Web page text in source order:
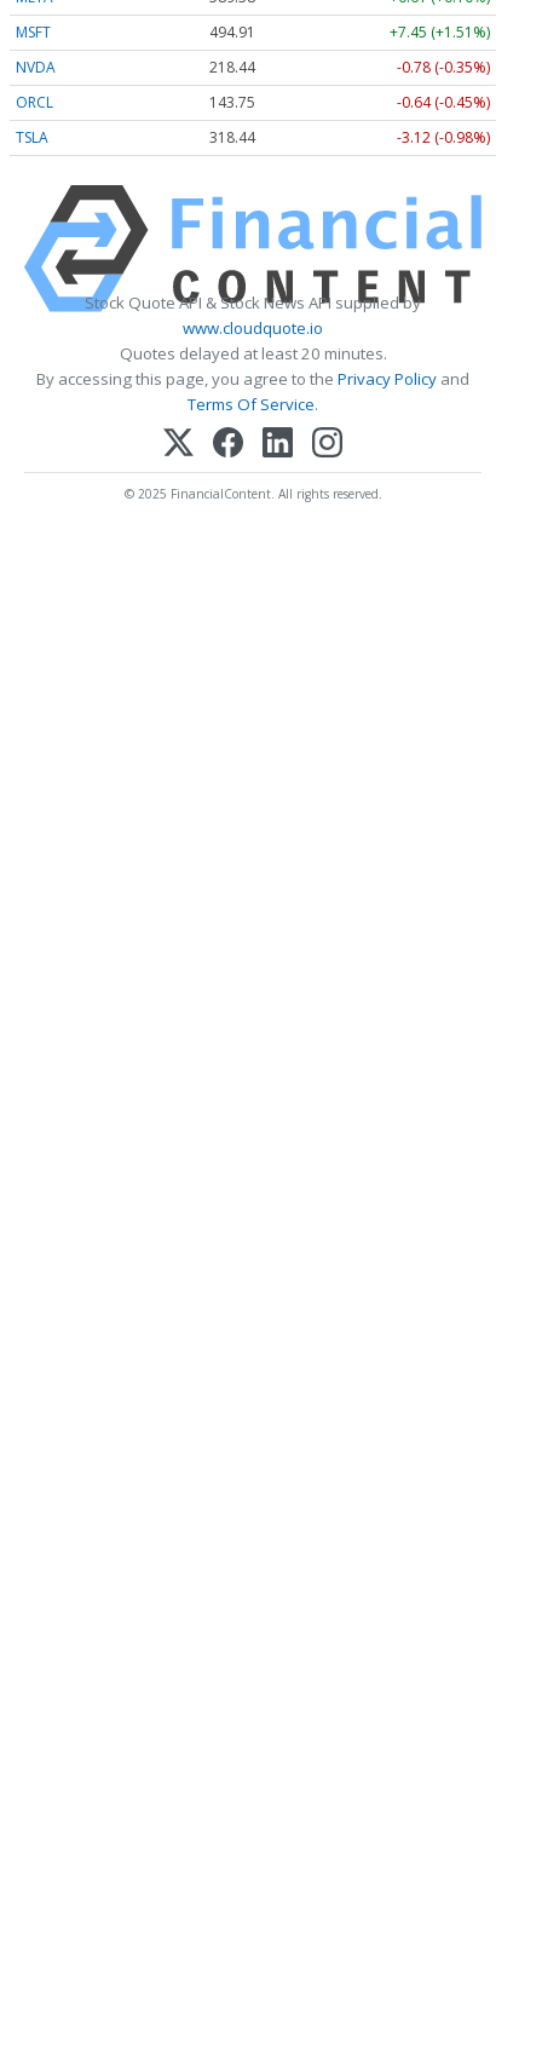
MSFT
494.91
+7.45 (+1.51%)
NVDA
218.44
-0.78 (-0.35%)
ORCL
143.75
-0.64 (-0.45%)
TSLA
318.44 -3.12 (-0.98%)
Stock Quote API & Stock News API supplied by
www.cloudquote.io
Quotes delayed at least 20 minutes.
By accessing this page, you agree to the Privacy Policy and
Terms Of Service.
© 2025 FinancialContent. All rights reserved.